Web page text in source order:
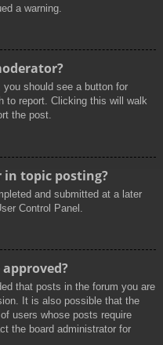
a warning.
you should see a button for
to report. Clicking this will walk
the post.
in topic posting?
and submitted at a later
Control Panel.
that posts in the forum you are
It is also possible that the
users whose posts require
the board administrator for